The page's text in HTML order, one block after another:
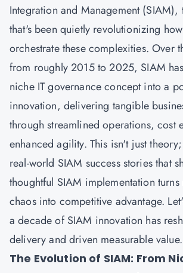
Integration and Management (SIAM),
that's been quietly revolutionizing
orchestrate these complexities. Over
from roughly 2015 to 2025, SIAM
niche IT governance concept into a
innovation, delivering tangible
through streamlined operations, cost
enhanced agility. This isn't just
real-world SIAM success stories that
thoughtful SIAM implementation
chaos into competitive advantage.
a decade of SIAM innovation has
delivery and driven measurable value.
The Evolution of SIAM: From